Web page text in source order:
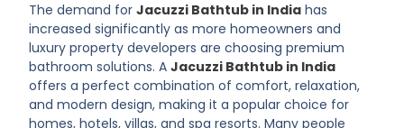
The demand forJacuzzi Bathtub in India has
increased significantly as more homeowners and
luxury property developers are choosing premium
bathroom solutions. AJacuzzi Bathtub in India
offers a perfect combination of comfort, relaxation,
and modern design, making it a popular choice for
homes, hotels, villas, and spa resorts. Many people